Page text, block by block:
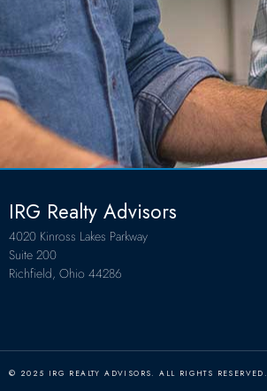
IRG Realty Advisors
4020 Kinross Lakes Parkway
Suite 200
Richfield, Ohio 44286
© 2025 IRG REALTY ADVISORS. ALL RIGHTS RESERVED.